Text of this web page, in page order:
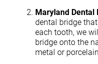
Maryland Dental
dental bridge
each tooth, we
bridge onto the
metal or